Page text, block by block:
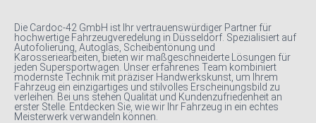
Die Cardoc-42 GmbH ist Ihr vertrauenswürdiger Partner für
hochwertige Fahrzeugveredelung in Düsseldorf. Spezialisiert auf
Autofolierung, Autoglas, Scheibentönung und
Karosseriearbeiten, bieten wir maßgeschneiderte Lösungen für
jeden Supersportwagen. Unser erfahrenes Team kombiniert
modernste Technik mit präziser Handwerkskunst, um Ihrem
Fahrzeug ein einzigartiges und stilvolles Erscheinungsbild zu
verleihen. Bei uns stehen Qualität und Kundenzufriedenheit an
erster Stelle. Entdecken Sie, wie wir Ihr Fahrzeug in ein echtes
Meisterwerk verwandeln können.